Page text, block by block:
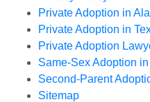
Private Adoption in
Private Adoption in
Private Adoption
Same-Sex Adoption
Second-Parent
Sitemap